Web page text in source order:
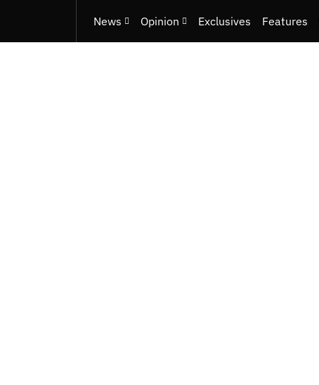
News Opinion Exclusives Features